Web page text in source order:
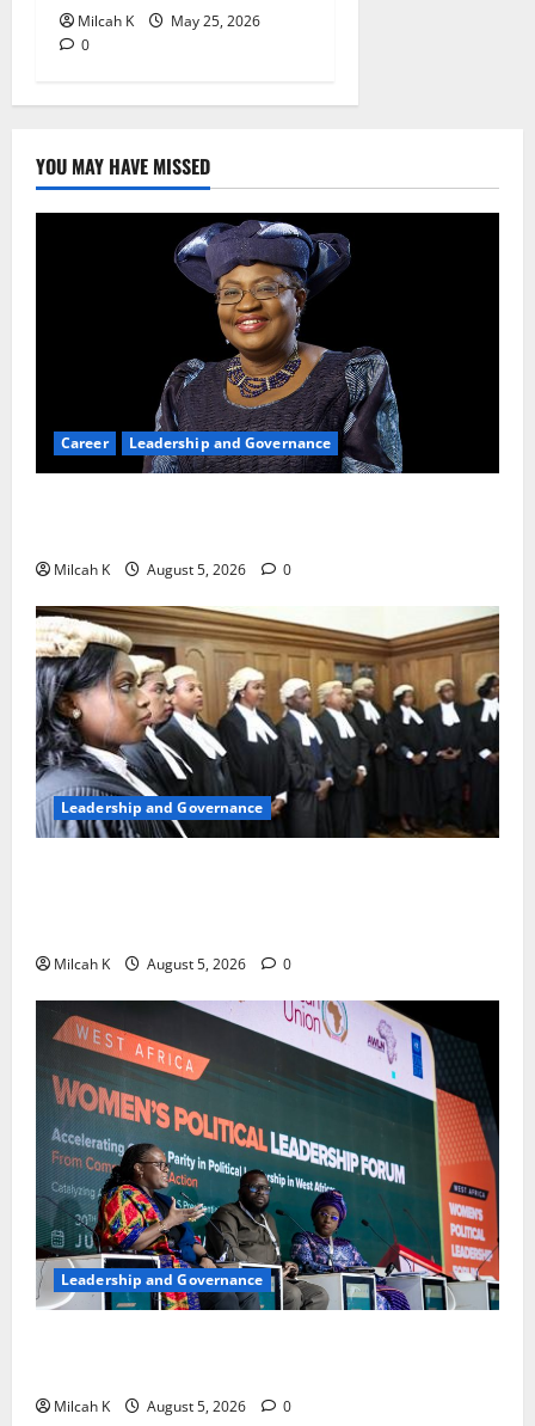
Milcah K
May 25, 2026
0
YOU MAY HAVE MISSED
Career Leadership and Governance
Milcah K August 5, 2026 0
Leadership and Governance
Milcah K August 5, 2026 0
Leadership and Governance
Milcah K August 5, 2026 0